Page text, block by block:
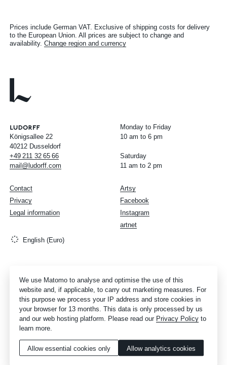
Prices include German VAT. Exclusive of shipping costs for delivery
to the European Union. All prices are subject to change and
availability.Change region and currency
Königsallee 22
40212 Dusseldorf
+49 211 32 65 66
mail@ludorff.com
Monday to Friday
10 am to 6 pm
Saturday
11 am to 2 pm
Artsy
Facebook
Instagram
artnet
Contact
Privacy
Legal information
English (Euro)
We use Matomo to analyse and optimise the use of this
website and, if applicable, to carry out marketing measures. For
this purpose we process your IP address and store cookies in
your browser for 13 months. This data is only processed by us
and our web hosting platform. Please read our Privacy Policy to
learn more.
Allow essential cookies only Allow analytics cookies